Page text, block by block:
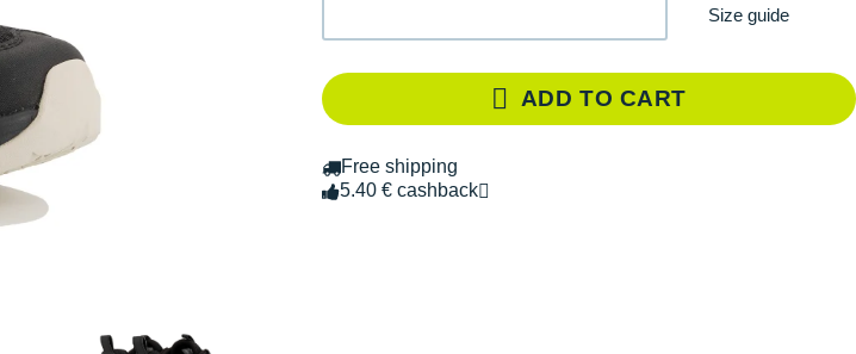
Size guide
ADD TO CART
Free shipping
5.40 € cashback